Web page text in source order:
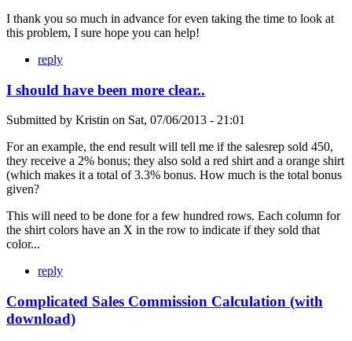
I thank you so much in advance for even taking the time to look at
this problem, I sure hope you can help!
reply
I should have been more clear..
Submitted by Kristin on Sat, 07/06/2013 - 21:01
For an example, the end result will tell me if the salesrep sold 450,
they receive a 2% bonus; they also sold a red shirt and a orange shirt
(which makes it a total of 3.3% bonus. How much is the total bonus
given?
This will need to be done for a few hundred rows. Each column for
the shirt colors have an X in the row to indicate if they sold that
color...
reply
Complicated Sales Commission Calculation (with
download)